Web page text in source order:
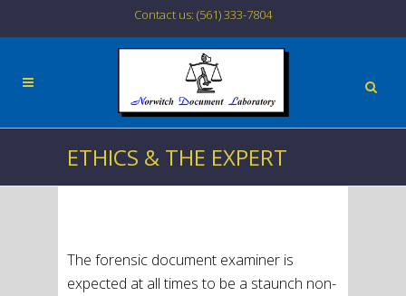
Contact us: (561) 333-7804
ETHICS & THE EXPERT
The forensic document examiner is
expected at all times to be a staunch non-